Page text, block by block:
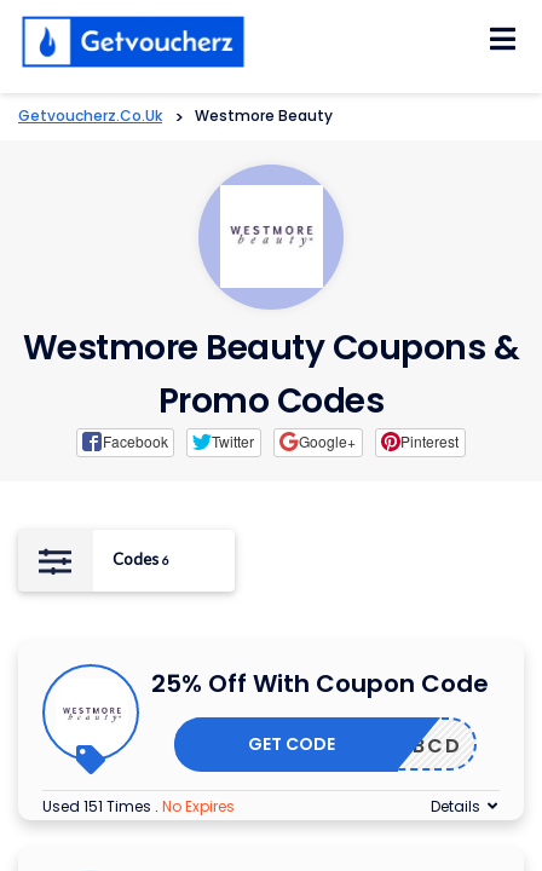
Getvoucherz.co.uk > Westmore Beauty
Westmore Beauty Coupons &
Promo Codes
Facebook Twitter Google+ Pinterest
Codes 6
25% Off With Coupon Code
WBCD
GET CODE
Used 151 Times . No Expires Details